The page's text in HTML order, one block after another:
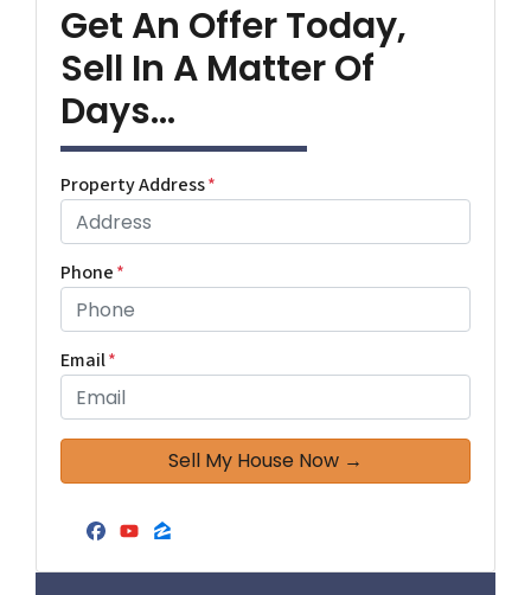
Get An Offer Today,
Sell In A Matter Of
Days...
Property Address*
Phone*
Email*
Facebook
YouTube
Zillow